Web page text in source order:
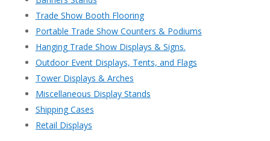
Trade Show Booth Flooring
Portable Trade Show Counters & Podiums
Hanging Trade Show Displays & Signs.
Outdoor Event Displays, Tents, and Flags
Tower Displays & Arches
Miscellaneous Display Stands
Shipping Cases
Retail Displays